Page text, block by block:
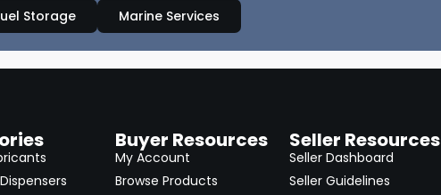
Storage Marine Services
Buyer Resources
My Account
Browse Products
Seller Resources
Seller Dashboard
Seller Guidelines